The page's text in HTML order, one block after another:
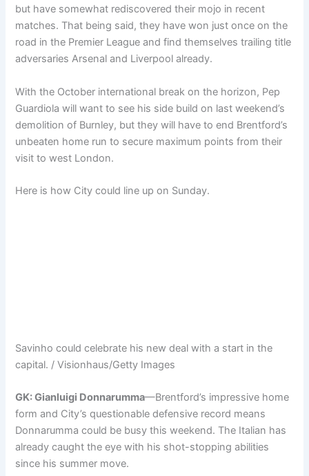
but have somewhat rediscovered their mojo in recent
matches. That being said, they have won just once on the
road in the Premier League and find themselves trailing title
adversaries Arsenal and Liverpool already.
With the October international break on the horizon, Pep
Guardiola will want to see his side build on last weekend’s
demolition of Burnley, but they will have to end Brentford’s
unbeaten home run to secure maximum points from their
visit to west London.
Here is how City could line up on Sunday.
Savinho could celebrate his new deal with a start in the
capital. / Visionhaus/Getty Images
GK: Gianluigi Donnarumma—Brentford’s impressive home
form and City’s questionable defensive record means
Donnarumma could be busy this weekend. The Italian has
already caught the eye with his shot-stopping abilities
since his summer move.